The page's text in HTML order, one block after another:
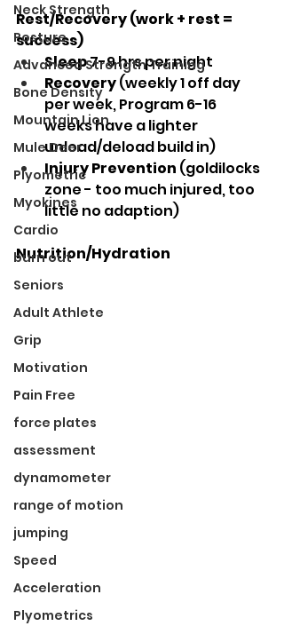
Neck Strength
Posture
Advanced Strength Training
Bone Density
Mountain Lion
Mule Deer
Plyometric
Myokines
Cardio
burn out
Seniors
Adult Athlete
Grip
Motivation
Pain Free
force plates
assessment
dynamometer
range of motion
jumping
Speed
Acceleration
Plyometrics
Rest/Recovery (work + rest =
success)
Sleep 7-9 hrs per night
Recovery (weekly 1 off day
per week, Program 6-16
weeks have a lighter
unload/deload build in)
Injury Prevention (goldilocks
zone - too much injured, too
little no adaption)
Nutrition/Hydration